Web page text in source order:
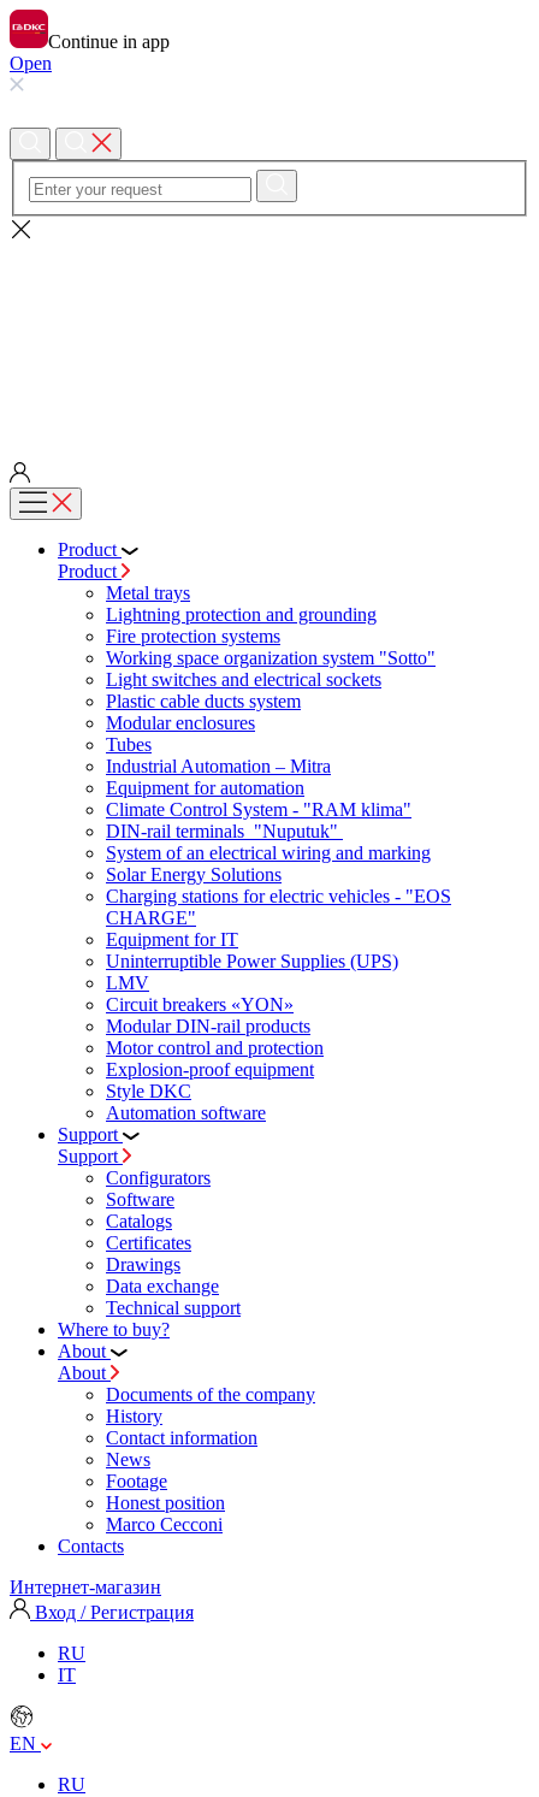
Continue in app
Open
Product
Product
Metal trays
Lightning protection and grounding
Fire protection systems
Working space organization system "Sotto"
Light switches and electrical sockets
Plastic cable ducts system
Modular enclosures
Tubes
Industrial Automation – Mitra
Equipment for automation
Climate Control System - "RAM klima"
DIN-rail terminals "Nuputuk"
System of an electrical wiring and marking
Solar Energy Solutions
Charging stations for electric vehicles - "EOS
CHARGE"
Equipment for IT
Uninterruptible Power Supplies (UPS)
LMV
Circuit breakers «YON»
Modular DIN-rail products
Motor control and protection
Explosion-proof equipment
Style DKC
Automation software
Support
Support
Configurators
Software
Сatalogs
Certificates
Drawings
Data exchange
Technical support
Where to buy?
About
About
Documents of the company
History
Contact information
News
Footage
Honest position
Marco Cecconi
Contacts
Интернет-магазин
Вход / Регистрация
RU
IT
EN
RU